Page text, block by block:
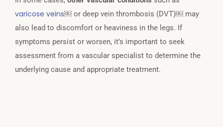
varicose veins￼ or deep vein thrombosis (DVT)￼ may
also lead to discomfort or heaviness in the legs. If
symptoms persist or worsen, it’s important to seek
assessment from a vascular specialist to determine the
underlying cause and appropriate treatment.